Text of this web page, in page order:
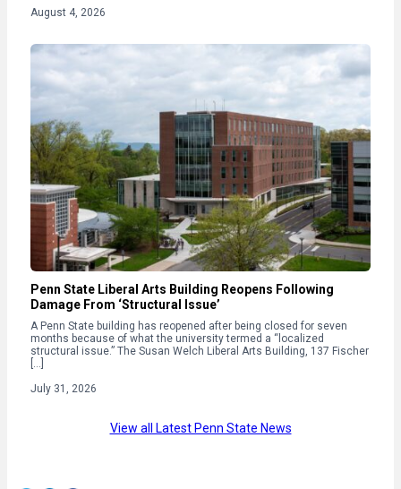
August 4, 2026
Penn State Liberal Arts Building Reopens Following
Damage From ‘Structural Issue’
A Penn State building has reopened after being closed for seven
months because of what the university termed a “localized
structural issue.” The Susan Welch Liberal Arts Building, 137 Fischer
[…]
July 31, 2026
View all Latest Penn State News